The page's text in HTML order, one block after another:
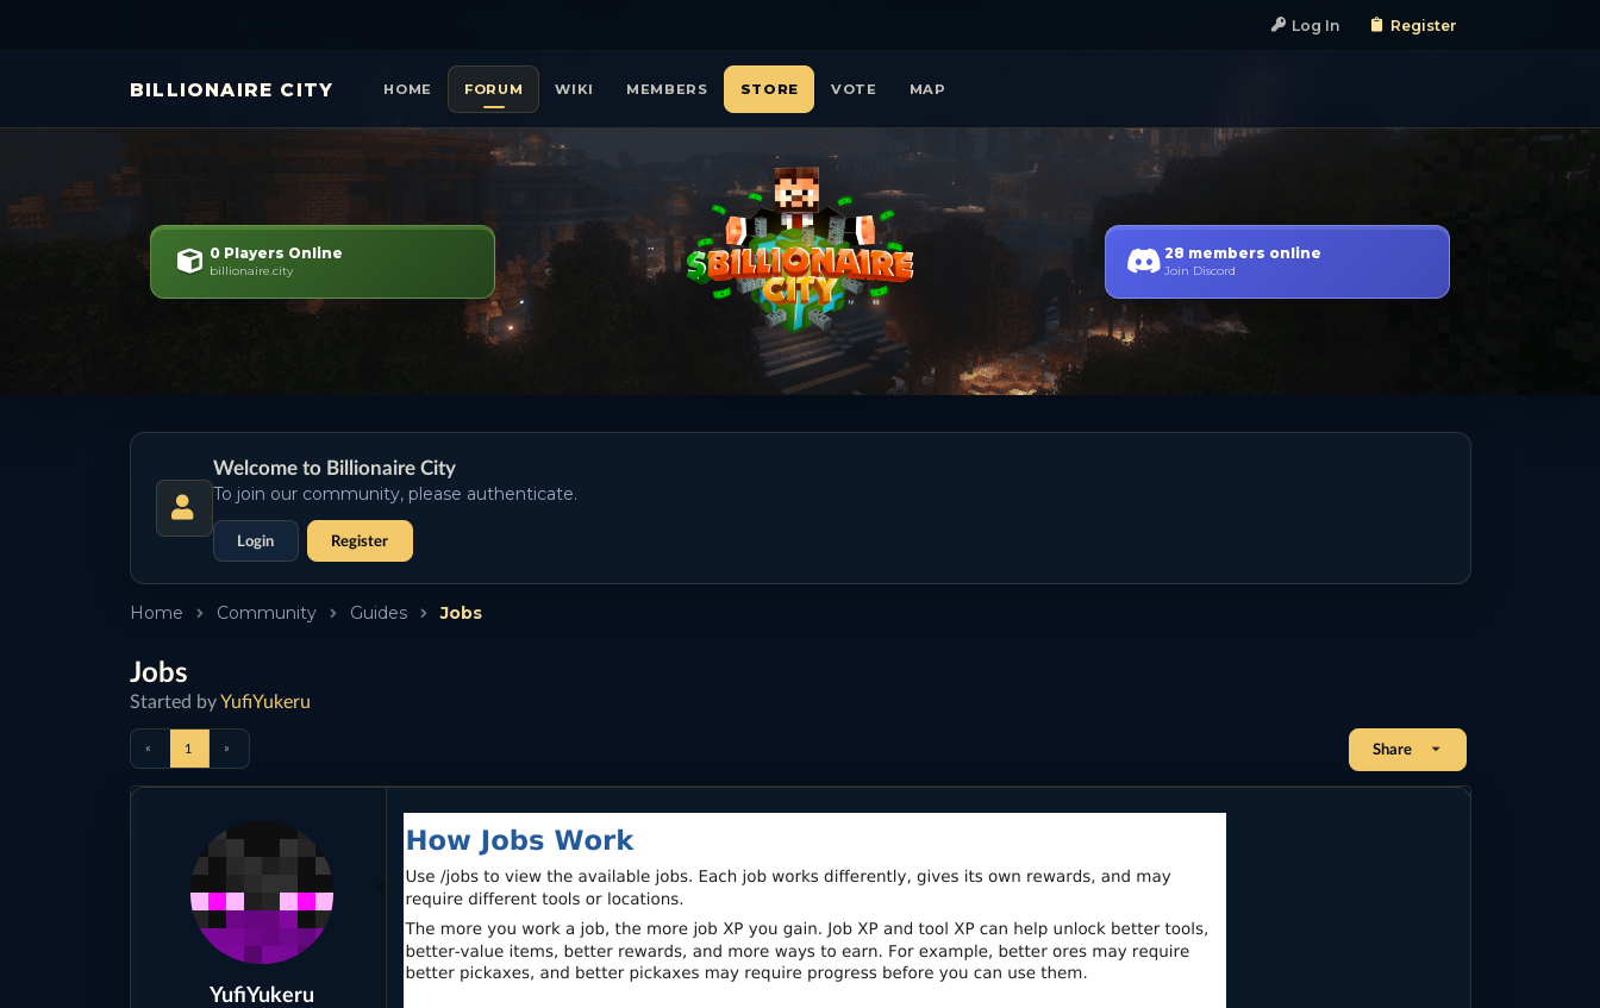
Log In Register
BILLIONAIRE CITY HOME FORUM WIKI MEMBERS STORE VOTE MAP
0 Players Online
billionaire.city
28 members online
Join Discord
Welcome to Billionaire City
To join our community, please authenticate.
Login Register
Home Community Guides Jobs
Jobs
Started byYufiYukeru
« 1 » Share
YufiYukeru